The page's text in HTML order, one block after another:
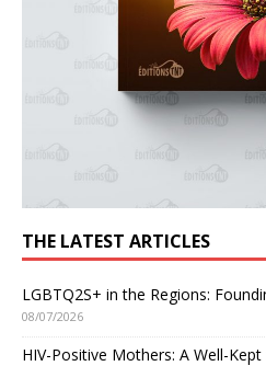
THE LATEST ARTICLES
LGBTQ2S+ in the Regions:
08/07/2026
HIV-Positive Mothers: A Well-Kept